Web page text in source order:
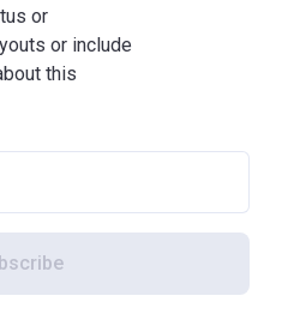
or
or include
this